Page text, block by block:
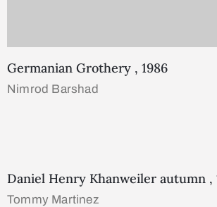
Germanian Grothery , 1986
Nimrod Barshad
Daniel Henry Khanweiler autumn ,
Tommy Martinez